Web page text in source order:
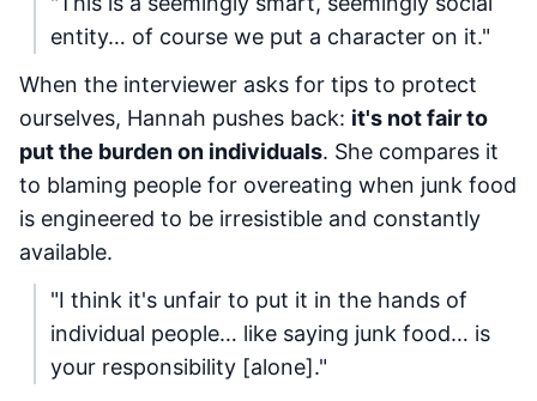
entity… of course we put a character on it."
When the interviewer asks for tips to protect
ourselves, Hannah pushes back: it's not fair to
put the burden on individuals. She compares it
to blaming people for overeating when junk food
is engineered to be irresistible and constantly
available.
"I think it's unfair to put it in the hands of
individual people… like saying junk food… is
your responsibility [alone]."